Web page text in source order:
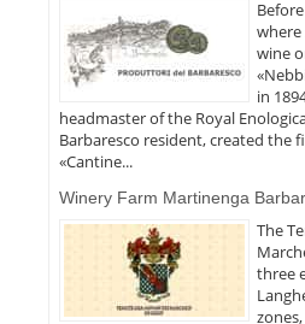
wine
in
headmaster of the Royal
Barbaresco resident, created the
«Cantine...
Winery Farm Martinenga
The
three